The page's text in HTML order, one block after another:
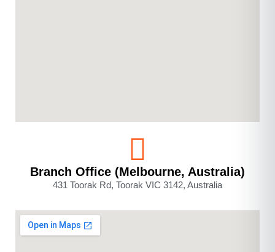
Branch Office (Melbourne, Australia)
431 Toorak Rd, Toorak VIC 3142, Australia